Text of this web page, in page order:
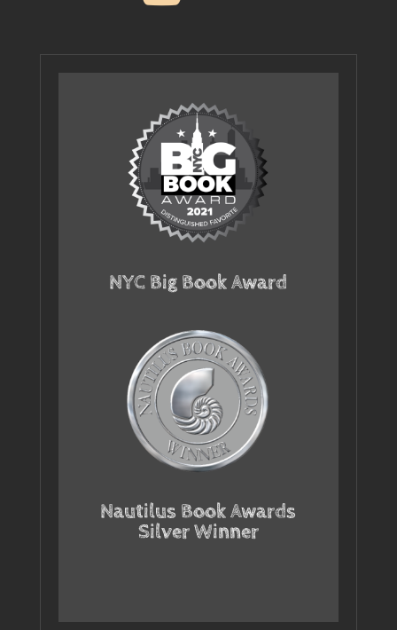
NYC Big Book Award
Nautilus Book Awards
Silver Winner